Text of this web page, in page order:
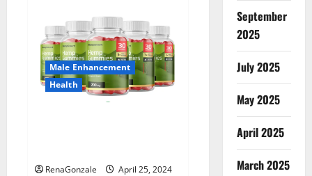
Vitality
Male
Enhancement
Gummies?
Male Enhancement
Health
RenaGonzale
April 25, 2024
September
2025
July 2025
May 2025
April 2025
March 2025